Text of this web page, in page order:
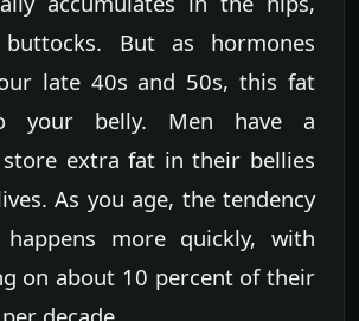
But as hormones
late 40s and 50s, this fat
your belly. Men have a
extra fat in their bellies
As you age, the tendency
more quickly, with
on about 10 percent of their